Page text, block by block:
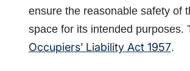
ensure the reasonable safety of
space for its intended purposes.
Occupiers’ Liability Act 1957.